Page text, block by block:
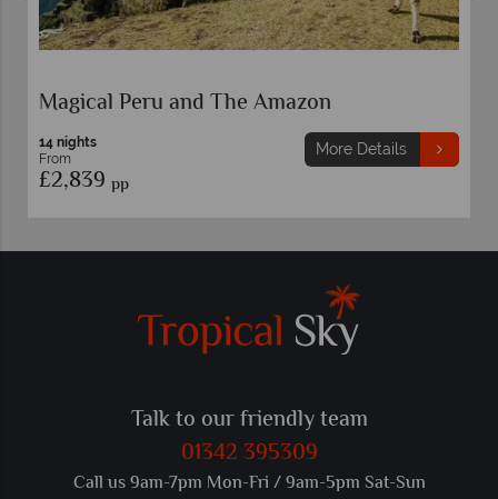
Peru Family Holiday
8 nights
From
£2,699 pp
More Details
Talk to our friendly team
01342 395309
Call us 9am-7pm Mon-Fri / 9am-5pm Sat-Sun